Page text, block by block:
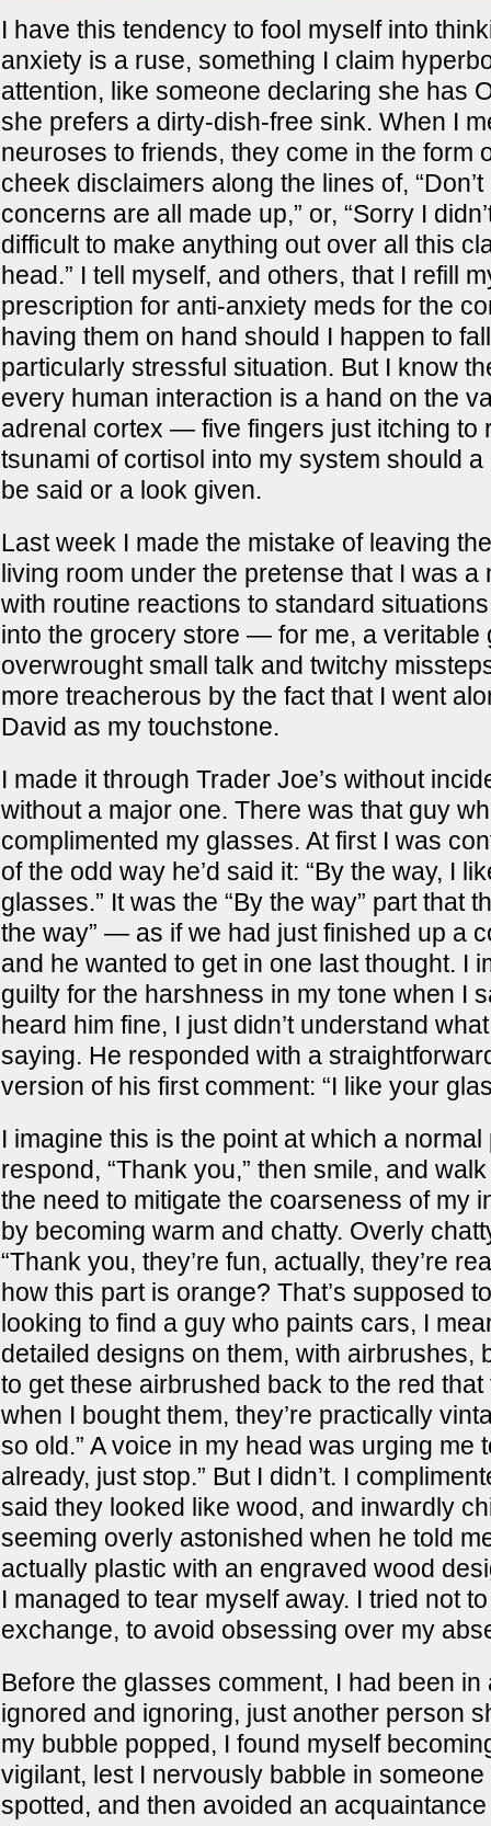
I have this tendency to fool myself into
anxiety is a ruse, something I claim
attention, like someone declaring she has
she prefers a dirty-dish-free sink. When I
neuroses to friends, they come in the form
cheek disclaimers along the lines of,
concerns are all made up,” or, “Sorry I
difficult to make anything out over all this
head.” I tell myself, and others, that I refill
prescription for anti-anxiety meds for the
having them on hand should I happen to
particularly stressful situation. But I know
every human interaction is a hand on the
adrenal cortex — five fingers just itching to
tsunami of cortisol into my system should
be said or a look given.
Last week I made the mistake of leaving
living room under the pretense that I was a
with routine reactions to standard
into the grocery store — for me, a veritable
overwrought small talk and twitchy
more treacherous by the fact that I went
David as my touchstone.
I made it through Trader Joe’s without
without a major one. There was that guy
complimented my glasses. At first I was
of the odd way he’d said it: “By the way, I
glasses.” It was the “By the way” part that
the way” — as if we had just finished up a
and he wanted to get in one last thought. I
guilty for the harshness in my tone when I
heard him fine, I just didn’t understand
saying. He responded with a
version of his first comment: “I like your
I imagine this is the point at which a
respond, “Thank you,” then smile, and
the need to mitigate the coarseness of my
by becoming warm and chatty. Overly
“Thank you, they’re fun, actually, they’re
how this part is orange? That’s supposed
looking to find a guy who paints cars, I
detailed designs on them, with airbrushes,
to get these airbrushed back to the red
when I bought them, they’re practically
so old.” A voice in my head was urging me
already, just stop.” But I didn’t. I
said they looked like wood, and inwardly
seeming overly astonished when he told
actually plastic with an engraved wood
I managed to tear myself away. I tried not
exchange, to avoid obsessing over my
Before the glasses comment, I had been in
ignored and ignoring, just another person
my bubble popped, I found myself
vigilant, lest I nervously babble in someone
spotted, and then avoided an